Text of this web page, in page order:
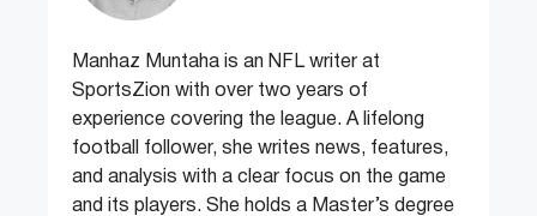
Manhaz Muntaha is an NFL writer at
SportsZion with over two years of
experience covering the league. A lifelong
football follower, she writes news, features,
and analysis with a clear focus on the game
and its players. She holds a Master’s degree